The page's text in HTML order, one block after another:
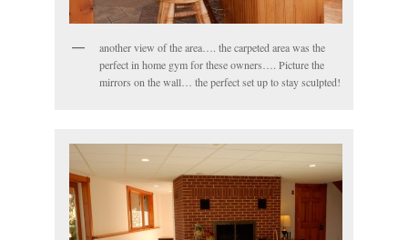
another view of the area…. the carpeted area was the
perfect in home gym for these owners…. Picture the
mirrors on the wall… the perfect set up to stay sculpted!